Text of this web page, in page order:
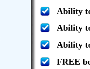
Ability
Ability
Ability
FREE